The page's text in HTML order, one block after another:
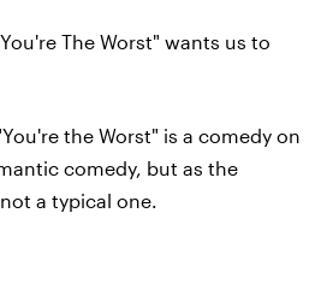
The Worst" wants us to
the Worst" is a comedy on
comedy, but as the
a typical one.